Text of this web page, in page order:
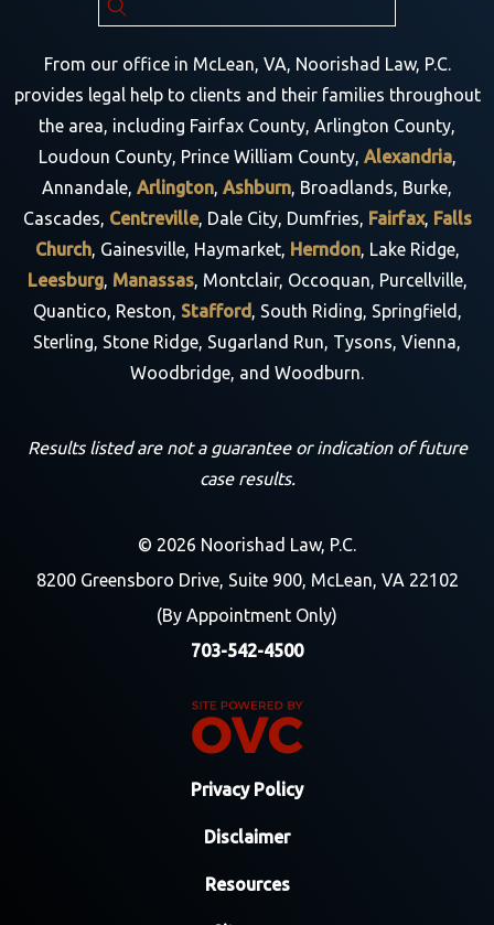
From our office in McLean, VA, Noorishad Law, P.C.
provides legal help to clients and their families throughout
the area, including Fairfax County, Arlington County,
Loudoun County, Prince William County, Alexandria,
Annandale, Arlington, Ashburn, Broadlands, Burke,
Cascades, Centreville, Dale City, Dumfries, Fairfax, Falls
Church, Gainesville, Haymarket, Herndon, Lake Ridge,
Leesburg, Manassas, Montclair, Occoquan, Purcellville,
Quantico, Reston, Stafford , South Riding, Springfield,
Sterling, Stone Ridge, Sugarland Run, Tysons, Vienna,
Woodbridge, and Woodburn.
Results listed are not a guarantee or indication of future
case results.
© 2026 Noorishad Law, P.C.
8200 Greensboro Drive, Suite 900, McLean, VA 22102
(By Appointment Only)
703-542-4500
Privacy Policy
Disclaimer
Resources